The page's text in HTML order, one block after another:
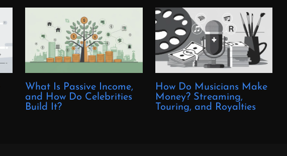
What Is Passive Income,
and How Do Celebrities
Build It?
How Do Musicians Make
Money? Streaming,
Touring, and Royalties